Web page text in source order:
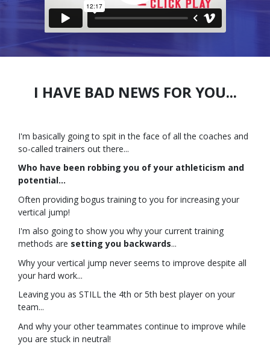
I HAVE BAD NEWS FOR YOU...
I'm basically going to spit in the face of all the coaches and
so-called trainers out there...
Who have been robbing you of your athleticism and
potential...
Often providing bogus training to you for increasing your
vertical jump!
I'm also going to show you why your current training
methods are setting you backwards...
Why your vertical jump never seems to improve despite all
your hard work...
Leaving you as STILL the 4th or 5th best player on your
team...
And why your other teammates continue to improve while
you are stuck in neutral!